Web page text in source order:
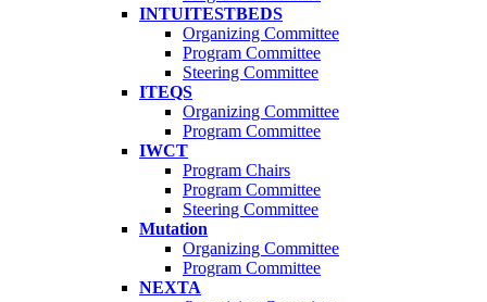
INTUITESTBEDS
Organizing Committee
Program Committee
Steering Committee
ITEQS
Organizing Committee
Program Committee
IWCT
Program Chairs
Program Committee
Steering Committee
Mutation
Organizing Committee
Program Committee
NEXTA